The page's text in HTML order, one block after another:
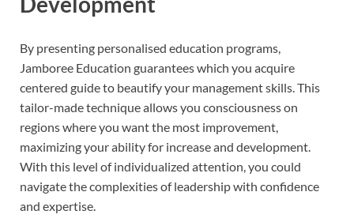
By presenting personalised education programs,
Jamboree Education guarantees which you acquire
centered guide to beautify your management skills. This
tailor-made technique allows you consciousness on
regions where you want the most improvement,
maximizing your ability for increase and development.
With this level of individualized attention, you could
navigate the complexities of leadership with confidence
and expertise.